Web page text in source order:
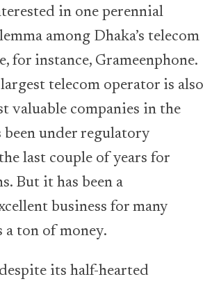
in one perennial
among Dhaka’s telecom
for instance, Grameenphone.
telecom operator is also
valuable companies in the
been under regulatory
last couple of years for
But it has been a
business for many
a ton of money.
its half-hearted